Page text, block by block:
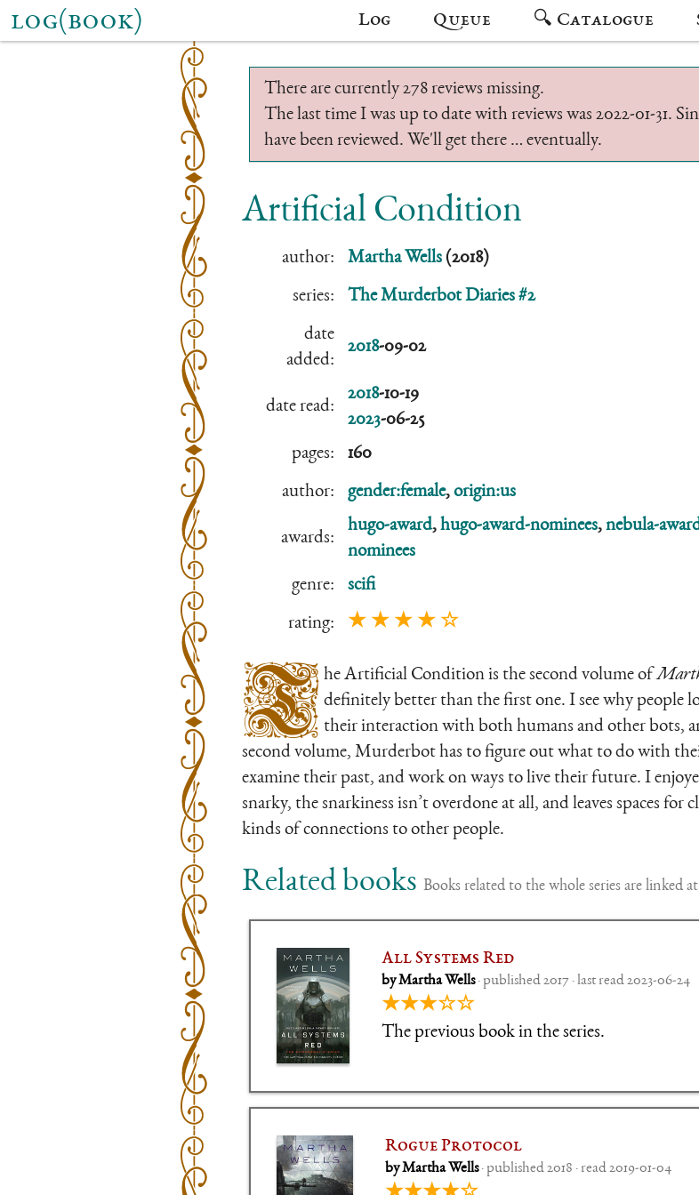
log(book) Log Queue 🔍 Catalogue
There are currently 278 reviews missing.
The last time I was up to date with reviews was 2022-01-31.
have been reviewed. We'll get there … eventually.
Artificial Condition
author: Martha Wells(2018)
series: The Murderbot Diaries #2
date
added:
2018-09-02
date read:
2018-10-19
2023-06-25
pages:
160
author: gender:female,origin:us
awards:
hugo-award,hugo-award-nominees,nebula-
nominees
genre:
scifi
rating: ★ ★ ★ ★ ☆
T he Artificial Condition is the second volume of
definitely better than the first one. I see why people
their interaction with both humans and other bots,
second volume, Murderbot has to figure out what to do with
examine their past, and work on ways to live their future. I
snarky, the snarkiness isn’t overdone at all, and leaves spaces for
kinds of connections to other people.
Related books Books related to the whole series are linked
All Systems Red
by Martha Wells· published 2017 · last read 2023-06-24
★★★☆☆
The previous book in the series.
Rogue Protocol
by Martha Wells· published 2018 · read 2019-01-04